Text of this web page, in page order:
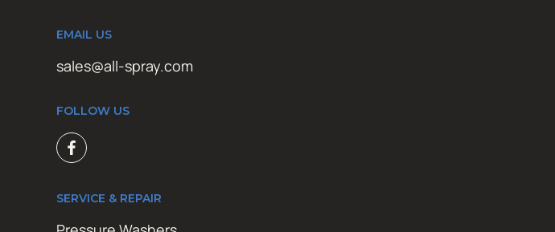
EMAIL US
sales@all-spray.com
FOLLOW US
SERVICE & REPAIR